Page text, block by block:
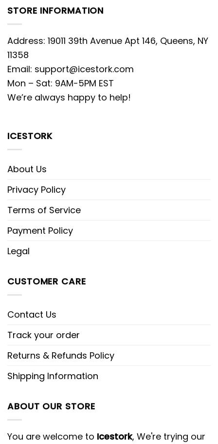
STORE INFORMATION
Address: 19011 39th Avenue Apt 146, Queens, NY
11358
Email: support@icestork.com
Mon – Sat: 9AM-5PM EST
We’re always happy to help!
ICESTORK
About Us
Privacy Policy
Terms of Service
Payment Policy
Legal
CUSTOMER CARE
Contact Us
Track your order
Returns & Refunds Policy
Shipping Information
ABOUT OUR STORE
You are welcome to Icestork, We're trying our